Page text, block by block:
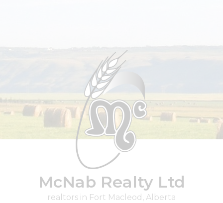
McNab Realty Ltd
realtors in Fort Macleod, Alberta